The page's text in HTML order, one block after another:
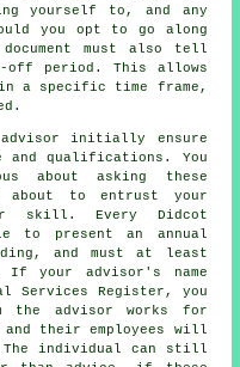
yourself to, and any
you opt to go along
must also tell
off period. This allows
a specific time frame,
initially ensure
and qualifications. You
about asking these
to entrust your
skill. Every Didcot
to present an annual
and must at least
your advisor's name
Services Register, you
advisor works for
their employees will
The individual can still